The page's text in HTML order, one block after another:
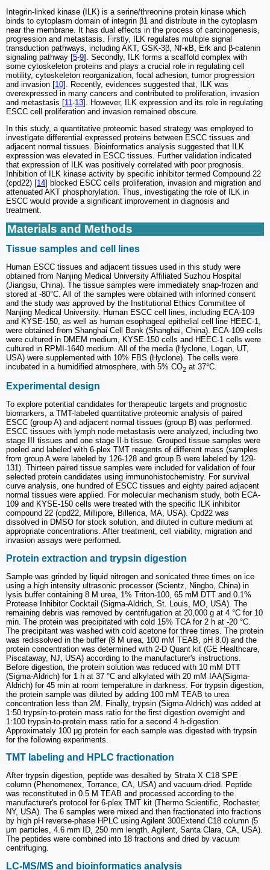
Integrin-linked kinase (ILK) is a serine/threonine protein kinase which
binds to cytoplasm domain of integrin β1 and distribute in the cytoplasm
near the membrane. It has dual effects in the process of carcinogenesis,
progression and metastasis. Firstly, ILK regulates multiple signal
transduction pathways, including AKT, GSK-3β, Nf-κB, Erk and β-catenin
signaling pathway [5-9]. Secondly, ILK forms a scaffold complex with
some cytoskeleton proteins and plays a crucial role in regulating cell
motility, cytoskeleton reorganization, focal adhesion, tumor progression
and invasion [10]. Recently, evidences suggested that, ILK was
overexpressed in many cancers and contributed to proliferation, invasion
and metastasis [11 -13]. However, ILK expression and its role in regulating
ESCC cell proliferation and invasion remained obscure.
In this study, a quantitative proteomic based strategy was employed to
investigate differential expressed proteins between ESCC tissues and
adjacent normal tissues. Bioinformatics analysis suggested that ILK
expression was elevated in ESCC tissues. Further validation indicated
that expression of ILK was positively correlated with poor prognosis.
Inhibition of ILK kinase activity by specific inhibitor termed Compound 22
(cpd22) [14] blocked ESCC cells proliferation, invasion and migration and
attenuated AKT phosphorylation. Thus, investigating the role of ILK in
ESCC would provide a significant improvement in diagnosis and
treatment.
Materials and Methods
Tissue samples and cell lines
Human ESCC tissues and adjacent tissues used in this study were
obtained from Nanjing Medical University Affiliated Suzhou Hospital
(Jiangsu, China). The tissue samples were immediately snap-frozen and
stored at -80°C. All of the samples were obtained with informed consent
and the study was approved by the Institutional Ethics Committee of
Nanjing Medical University. Human ESCC cell lines, including ECA-109
and KYSE-150, as well as human esophageal epithelial cell line HEEC-1,
were obtained from Shanghai Cell Bank (Shanghai, China). ECA-109 cells
were cultured in DMEM medium, KYSE-150 cells and HEEC-1 cells were
cultured in RPMI-1640 medium. All of the media (Hyclone, Logan, UT,
USA) were supplemented with 10% FBS (Hyclone). The cells were
incubated in a humidified atmosphere, with 5% CO2 at 37°C.
Experimental design
To explore potential candidates for therapeutic targets and prognostic
biomarkers, a TMT-labeled quantitative proteomic analysis of paired
ESCC (group A) and adjacent normal tissues (group B) was performed.
ESCC tissues with lymph node metastasis were analyzed, including two
stage III tissues and one stage II-b tissue. Grouped tissue samples were
pooled and labeled with 6-plex TMT reagents of different mass (samples
from group A were labeled by 126-128 and group B were labeled by 129-
131). Thirteen paired tissue samples were included for validation of four
selected protein candidates using immunohistochemistry. For survival
curve analysis, one hundred of ESCC tissues and eighty paired adjacent
normal tissues were applied. For molecular mechanism study, both ECA-
109 and KYSE-150 cells were treated with the specific ILK inhibitor
compound 22 (cpd22, Millipore, Billerica, MA, USA). Cpd22 was
dissolved in DMSO for stock solution, and diluted in culture medium at
appropriate concentrations. After treatment, cell viability, migration and
invasion assays were performed.
Protein extraction and trypsin digestion
Sample was grinded by liquid nitrogen and sonicated three times on ice
using a high intensity ultrasonic processor (Scientz, Ningbo, China) in
lysis buffer containing 8 M urea, 1% Triton-100, 65 mM DTT and 0.1%
Protease Inhibitor Cocktail (Sigma-Aldrich, St. Louis, MO, USA). The
remaining debris was removed by centrifugation at 20,000 g at 4 °C for 10
min. The protein was precipitated with cold 15% TCA for 2 h at -20 °C.
The precipitant was washed with cold acetone for three times. The protein
was redissolved in the buffer (8 M urea, 100 mM TEAB, pH 8.0) and the
protein concentration was determined with 2-D Quant kit (GE Healthcare,
Piscataway, NJ, USA) according to the manufacturer's instructions.
Before digestion, the protein solution was reduced with 10 mM DTT
(Sigma-Aldrich) for 1 h at 37 °C and alkylated with 20 mM IAA(Sigma-
Aldrich) for 45 min at room temperature in darkness. For trypsin digestion,
the protein sample was diluted by adding 100 mM TEAB to urea
concentration less than 2M. Finally, trypsin (Sigma-Aldrich) was added at
1:50 trypsin-to-protein mass ratio for the first digestion overnight and
1:100 trypsin-to-protein mass ratio for a second 4 h-digestion.
Approximately 100 μg protein for each sample was digested with trypsin
for the following experiments.
TMT labeling and HPLC fractionation
After trypsin digestion, peptide was desalted by Strata X C18 SPE
column (Phenomenex, Torrance, CA, USA) and vacuum-dried. Peptide
was reconstituted in 0.5 M TEAB and processed according to the
manufacturer's protocol for 6-plex TMT kit (Thermo Scientific, Rochester,
NY, USA). The 6 samples were mixed and then fractionated into fractions
by high pH reverse-phase HPLC using Agilent 300Extend C18 column (5
μm particles, 4.6 mm ID, 250 mm length, Agilent, Santa Clara, CA, USA).
The peptides were combined into 18 fractions and dried by vacuum
centrifuging.
LC-MS/MS and bioinformatics analysis